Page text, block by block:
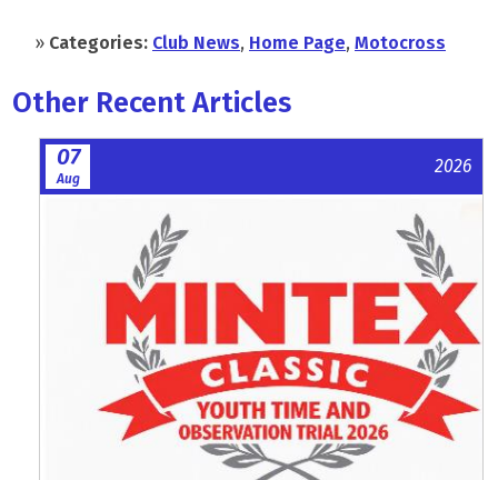
» Categories: Club News, Home Page, Motocross
Other Recent Articles
07
Aug
2026